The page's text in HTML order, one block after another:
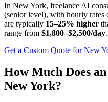
In New York, freelance AI
(senior level), with hourly rates
are typically 15–25% higher
range from $1,800–$2,500/day.
Get a Custom Quote for New
How Much Does
New York?